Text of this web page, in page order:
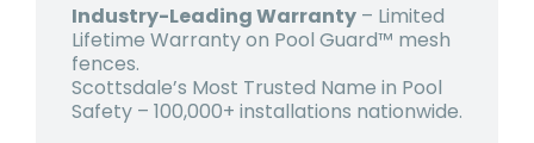
Industry-Leading Warranty – Limited
Lifetime Warranty on Pool Guard™ mesh
fences.
Scottsdale’s Most Trusted Name in Pool
Safety – 100,000+ installations nationwide.